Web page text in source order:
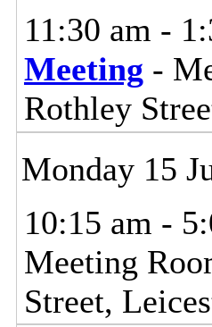
11:30 am -
Meeting -
Rothley
Monday 15
10:15 am -
Meeting
Street,